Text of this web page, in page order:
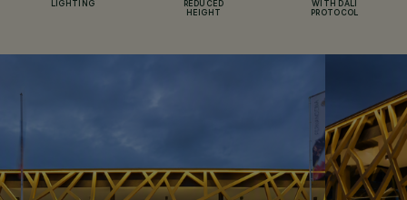
LIGHTING
REDUCED
HEIGHT
WITH DALI
PROTOCOL